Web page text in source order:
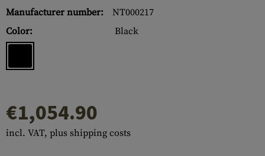
Manufacturer number:
NT000217
Color:
Black
€1,054.90
incl. VAT, plus shipping costs